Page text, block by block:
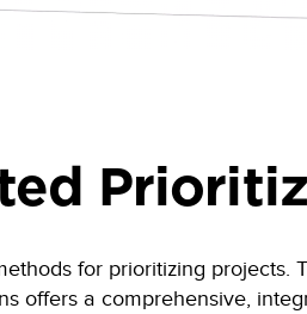
for prioritizing projects.
offers a comprehensive,